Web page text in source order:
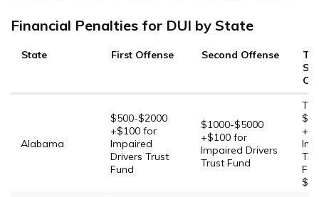
Financial Penalties for DUI by State
State First Offense Second Offense
Alabama
$500-$2000
+$100 for
Impaired
Drivers Trust
Fund
$1000-$5000
+$100 for
Impaired Drivers
Trust Fund